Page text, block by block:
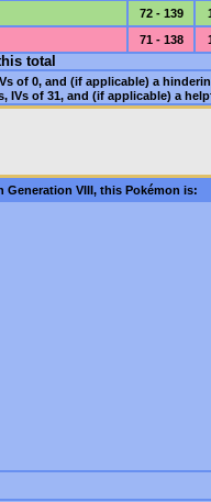
72 - 139
71 - 138
total
IVsof 0, and (if applicable) a
, IVsof 31, and (if applicable) a
VIII, this Pokémon is: